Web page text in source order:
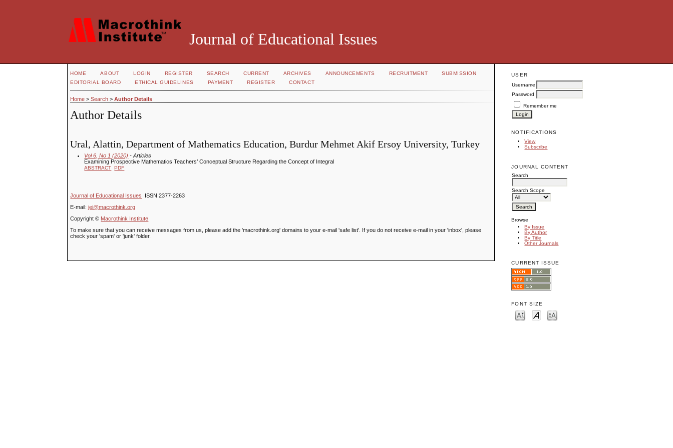
Journal of Educational Issues
USER
Username
Password
Remember me
NOTIFICATIONS
View
Subscribe
JOURNAL CONTENT
Search
Search Scope
Browse
By Issue
By Author
By Title
Other Journals
CURRENT ISSUE
FONT SIZE
HOME ABOUT LOGIN REGISTER SEARCH CURRENT ARCHIVES ANNOUNCEMENTS RECRUITMENT
SUBMISSION
EDITORIAL BOARD
ETHICAL GUIDELINES PAYMENT REGISTER CONTACT
Home >Search >Author Details
Author Details
Ural, Alattin, Department of Mathematics Education, Burdur Mehmet Akif Ersoy University, Turkey
Vol 6, No 1 (2020) - Articles
Examining Prospective Mathematics Teachers’ Conceptual Structure Regarding the Concept of Integral
ABSTRACT PDF
Journal of Educational Issues
ISSN 2377-2263
E-mail:jei@macrothink.org
Copyright © Macrothink Institute
To make sure that you can receive messages from us, please add the 'macrothink.org' domains to your e-mail 'safe list'. If you do not receive e-mail in your 'inbox', please
check your 'spam' or 'junk' folder.